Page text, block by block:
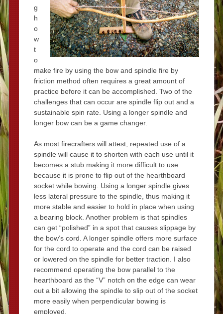
g
h
o
w
t
o
make fire by using the bow and spindle fire by
friction method often requires a great amount of
practice before it can be accomplished. Two of the
challenges that can occur are spindle flip out and a
sustainable spin rate. Using a longer spindle and
longer bow can be a game changer.
As most firecrafters will attest, repeated use of a
spindle will cause it to shorten with each use until it
becomes a stub making it more difficult to use
because it is prone to flip out of the hearthboard
socket while bowing. Using a longer spindle gives
less lateral pressure to the spindle, thus making it
more stable and easier to hold in place when using
a bearing block. Another problem is that spindles
can get “polished” in a spot that causes slippage by
the bow’s cord. A longer spindle offers more surface
for the cord to operate and the cord can be raised
or lowered on the spindle for better traction. I also
recommend operating the bow parallel to the
hearthboard as the “V” notch on the edge can wear
out a bit allowing the spindle to slip out of the socket
more easily when perpendicular bowing is
employed.